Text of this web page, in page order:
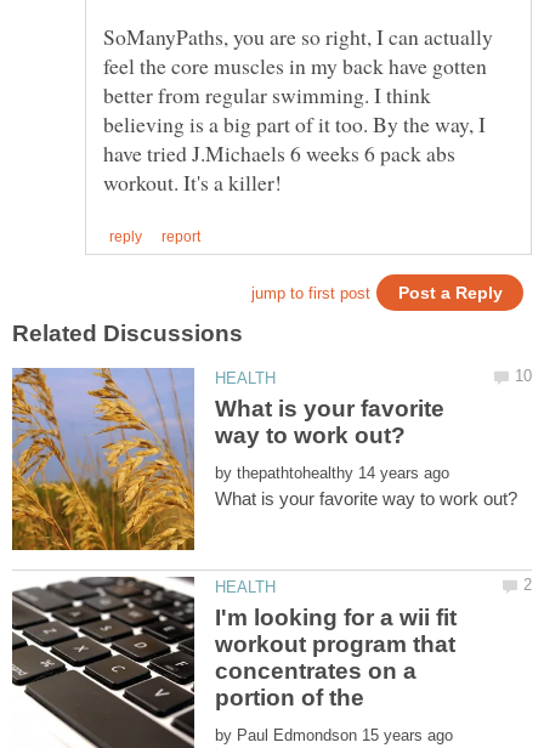
SoManyPaths, you are so right, I can actually
feel the core muscles in my back have gotten
better from regular swimming. I think
believing is a big part of it too. By the way, I
have tried J.Michaels 6 weeks 6 pack abs
What is your favorite
by
I'm looking for a wii fit
workout program that
concentrates on a
portion of the
by